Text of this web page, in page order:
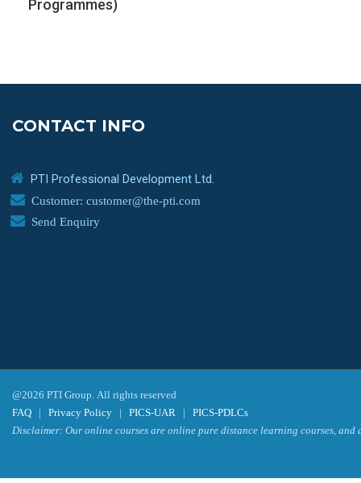
Programmes)
CONTACT INFO
PTI Professional Development Ltd.
Customer: customer@the-pti.com
Send Enquiry
@2026 PTI Group. All rights reserved
FAQ | Privacy Policy | PICS-UAR | PICS-PDLCs
Disclaimer: Our online courses are online pure distance learning courses,